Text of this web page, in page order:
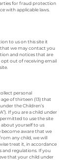
for fraud protection
with applicable laws.
to us on this site it
we may contact you
and notices that are
opt out of receiving email
personal
of thirteen (13) that
the Children’s
If you are a child under
to use the site
yourself to us
aware that we
any child, we will
treat it, in accordance
and regulations. If you
that your child under